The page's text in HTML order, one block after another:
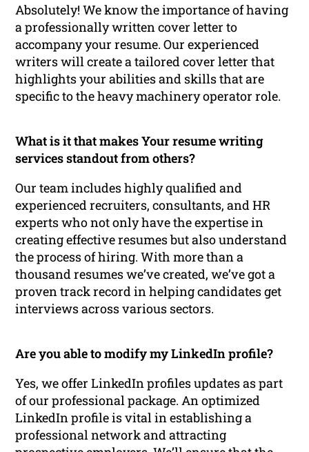
Absolutely! We know the importance of having
a professionally written cover letter to
accompany your resume. Our experienced
writers will create a tailored cover letter that
highlights your abilities and skills that are
specific to the heavy machinery operator role.
What is it that makes Your resume writing
services standout from others?
Our team includes highly qualified and
experienced recruiters, consultants, and HR
experts who not only have the expertise in
creating effective resumes but also understand
the process of hiring. With more than a
thousand resumes we’ve created, we’ve got a
proven track record in helping candidates get
interviews across various sectors.
Are you able to modify my LinkedIn profile?
Yes, we offer LinkedIn profiles updates as part
of our professional package. An optimized
LinkedIn profile is vital in establishing a
professional network and attracting